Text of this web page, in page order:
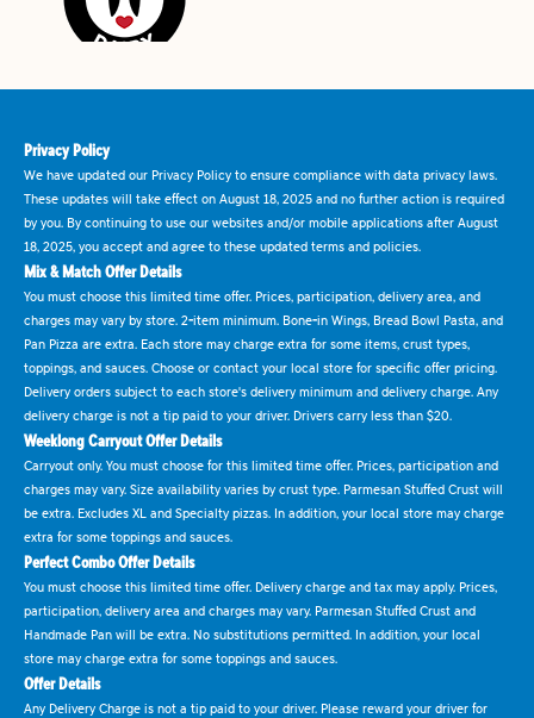
Privacy Policy
We have updated our Privacy Policy to ensure compliance with data privacy laws.
These updates will take effect on August 18, 2025 and no further action is required
by you. By continuing to use our websites and/or mobile applications after August
18, 2025, you accept and agree to these updated terms and policies.
Mix & Match Offer Details
You must choose this limited time offer. Prices, participation, delivery area, and
charges may vary by store. 2-item minimum. Bone-in Wings, Bread Bowl Pasta, and
Pan Pizza are extra. Each store may charge extra for some items, crust types,
toppings, and sauces. Choose or contact your local store for specific offer pricing.
Delivery orders subject to each store's delivery minimum and delivery charge. Any
delivery charge is not a tip paid to your driver. Drivers carry less than $20.
Weeklong Carryout Offer Details
Carryout only. You must choose for this limited time offer. Prices, participation and
charges may vary. Size availability varies by crust type. Parmesan Stuffed Crust will
be extra. Excludes XL and Specialty pizzas. In addition, your local store may charge
extra for some toppings and sauces.
Perfect Combo Offer Details
You must choose this limited time offer. Delivery charge and tax may apply. Prices,
participation, delivery area and charges may vary. Parmesan Stuffed Crust and
Handmade Pan will be extra. No substitutions permitted. In addition, your local
store may charge extra for some toppings and sauces.
Offer Details
Any Delivery Charge is not a tip paid to your driver. Please reward your driver for